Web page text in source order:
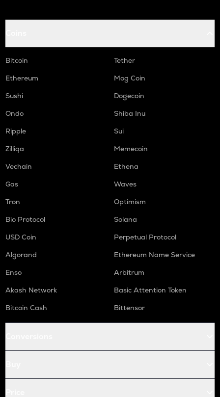
Bitcoin
Tether
Ethereum
Mog Coin
Sushi
Dogecoin
Ondo
Shiba Inu
Ripple
Sui
Zilliqa
Memecoin
Vechain
Ethena
Gas
Waves
Tron
Optimism
Bio Protocol
Solana
USD Coin
Perpetual Protocol
Algorand
Ethereum Name Service
Enso
Arbitrum
Akash Network
Basic Attention Token
Bitcoin Cash
Bittensor